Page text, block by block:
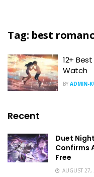
Tag: best
12+
Watch
BY ADMIN-
Recent
Duet
Confirms
Free
AUGUST 27,